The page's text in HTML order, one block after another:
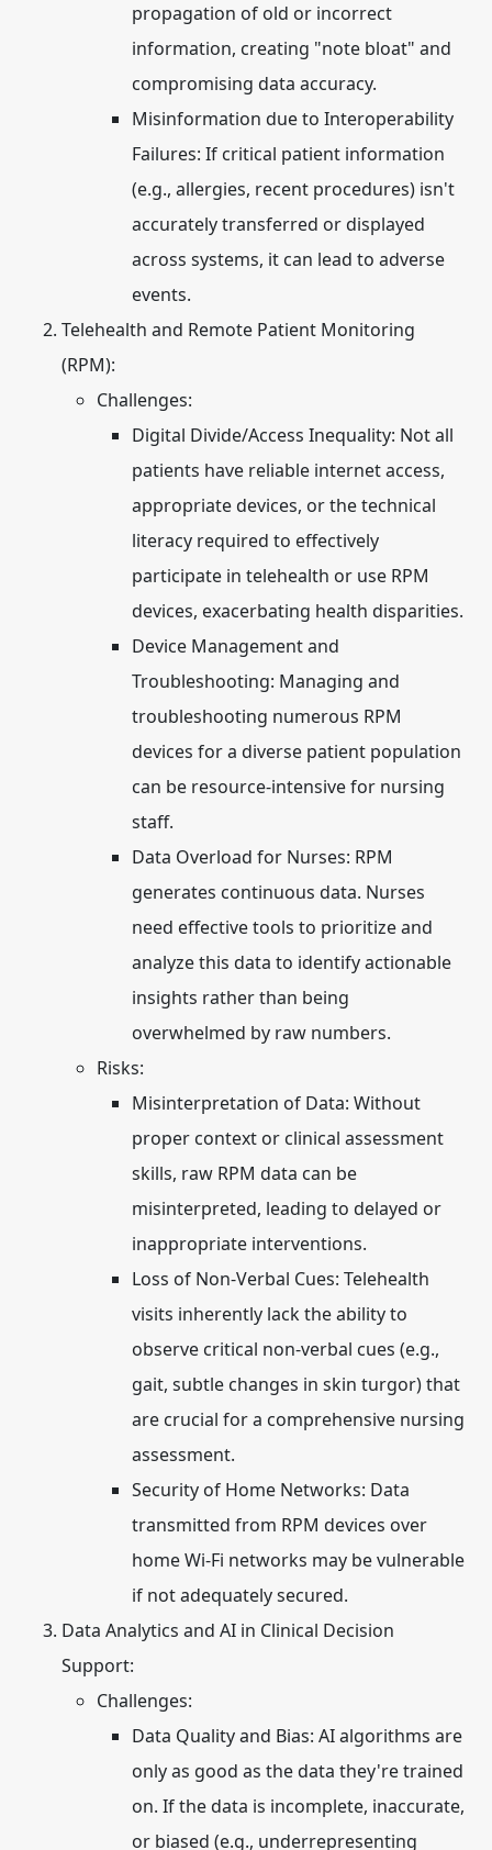
propagation of old or incorrect
information, creating "note bloat" and
compromising data accuracy.
Misinformation due to Interoperability
Failures: If critical patient information
(e.g., allergies, recent procedures) isn't
accurately transferred or displayed
across systems, it can lead to adverse
events.
Telehealth and Remote Patient Monitoring
(RPM):
Challenges:
Digital Divide/Access Inequality: Not all
patients have reliable internet access,
appropriate devices, or the technical
literacy required to effectively
participate in telehealth or use RPM
devices, exacerbating health disparities.
Device Management and
Troubleshooting: Managing and
troubleshooting numerous RPM
devices for a diverse patient population
can be resource-intensive for nursing
staff.
Data Overload for Nurses: RPM
generates continuous data. Nurses
need effective tools to prioritize and
analyze this data to identify actionable
insights rather than being
overwhelmed by raw numbers.
Risks:
Misinterpretation of Data: Without
proper context or clinical assessment
skills, raw RPM data can be
misinterpreted, leading to delayed or
inappropriate interventions.
Loss of Non-Verbal Cues: Telehealth
visits inherently lack the ability to
observe critical non-verbal cues (e.g.,
gait, subtle changes in skin turgor) that
are crucial for a comprehensive nursing
assessment.
Security of Home Networks: Data
transmitted from RPM devices over
home Wi-Fi networks may be vulnerable
if not adequately secured.
Data Analytics and AI in Clinical Decision
Support:
Challenges:
Data Quality and Bias: AI algorithms are
only as good as the data they're trained
on. If the data is incomplete, inaccurate,
or biased (e.g., underrepresenting